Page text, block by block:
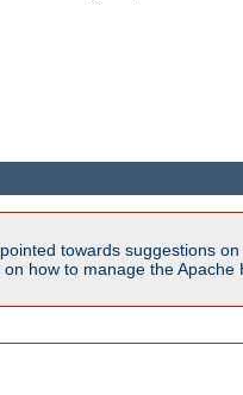
towards suggestions
how to manage the